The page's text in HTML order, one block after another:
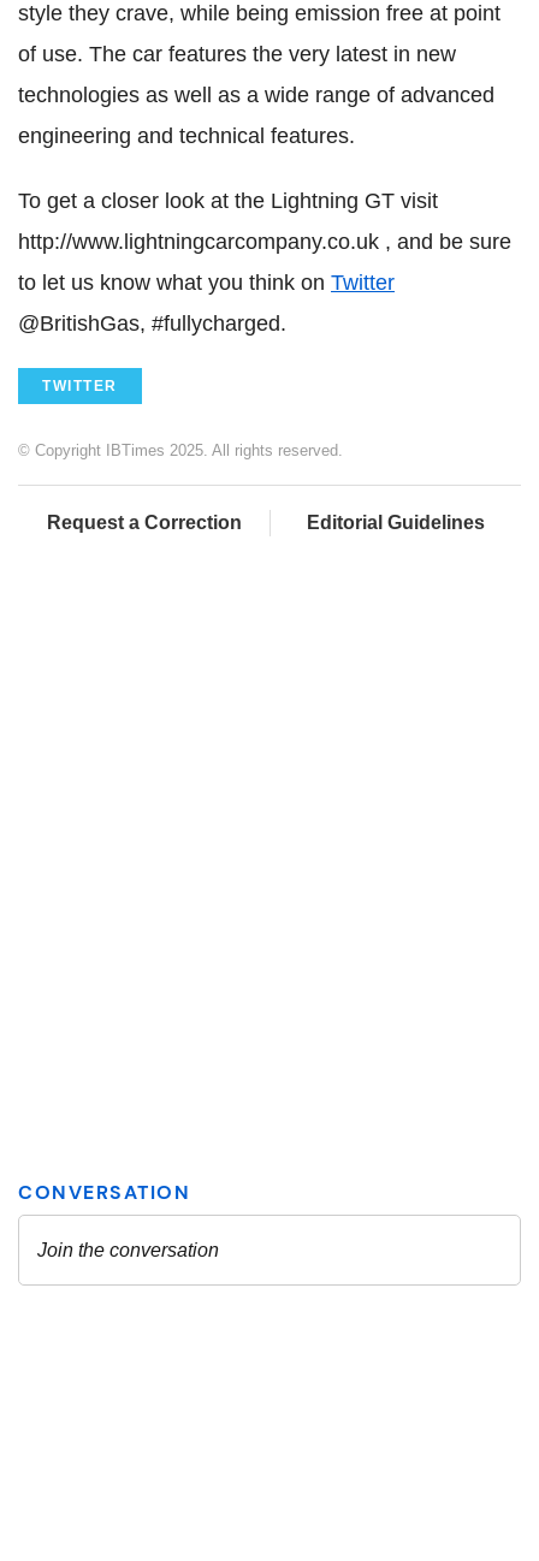
style they crave, while being emission free at point
of use. The car features the very latest in new
technologies as well as a wide range of advanced
engineering and technical features.
To get a closer look at the Lightning GT visit
http://www.lightningcarcompany.co.uk , and be sure
to let us know what you think on Twitter
@BritishGas, #fullycharged.
TWITTER
© Copyright IBTimes 2025. All rights reserved.
Request a Correction Editorial Guidelines